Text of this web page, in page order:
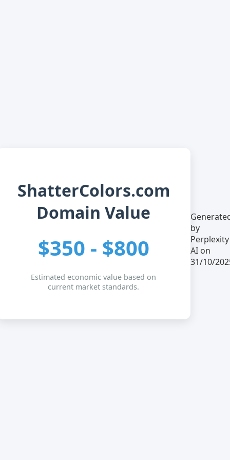
ShatterColors.com
Domain Value
$350 - $800
Estimated economic value based on
current market standards.
by
Perplexity
AI on
31/10/